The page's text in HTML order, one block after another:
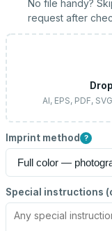
No file handy?
request after
AI, EPS, PDF,
Imprint method ?
Special instructions